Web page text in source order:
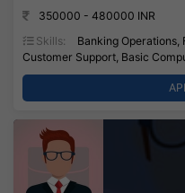
350000 - 480000 INR
Skills:
Banking
Customer Support, Basic